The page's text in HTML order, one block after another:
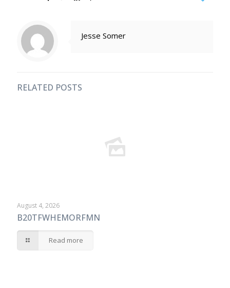
Jesse Somer
RELATED POSTS
August 4, 2026
B20TFWHEMORFMN
Read more